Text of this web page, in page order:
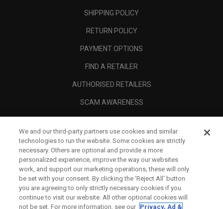
SHIPPING POLICY
RETURN POLICY
PAYMENT OPTIONS
FIND A RETAILER
AUTHORISED RETAILERS
SCAM AWARENESS
CORPORATE
LEGAL
We and our third-party partners use cookies and similar
technologies to run the website. Some cookies are strictly
necessary. Others are optional and provide a more
personalized experience, improve the way our websites
work, and support our marketing operations; these will only
be set with your consent. By clicking the ‘Reject All' button
you are agreeing to only strictly necessary cookies if you
continue to visit our website. All other optional cookies will
not be set. For more information, see our Privacy, Ad &